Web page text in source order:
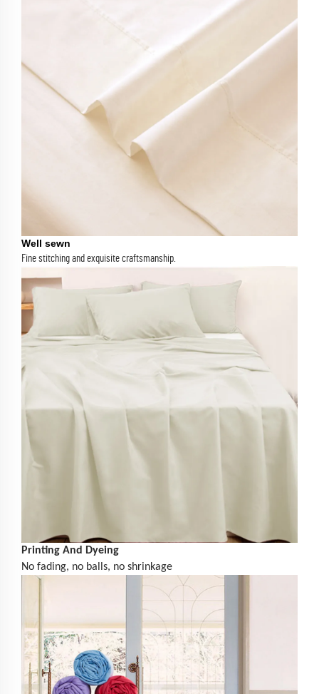
Well sewn
Fine stitching and exquisite craftsmanship.
Printing And Dyeing
No fading, no balls, no shrinkage